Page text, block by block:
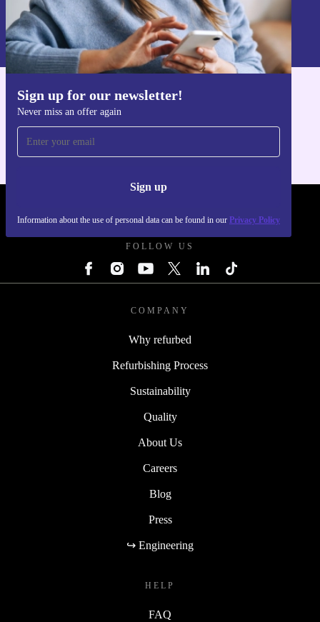
Sign up for our newsletter!
Never miss an offer again
Sign up
Information about the use of personal data can be found in our Privacy Policy
Sign up
Information about the use of personal data can be found in our
Privacy policy
Get the refurbed app
FOLLOW US
COMPANY
Why refurbed
Refurbishing Process
Sustainability
Quality
About Us
Careers
Blog
Press
↪ Engineering
HELP
FAQ